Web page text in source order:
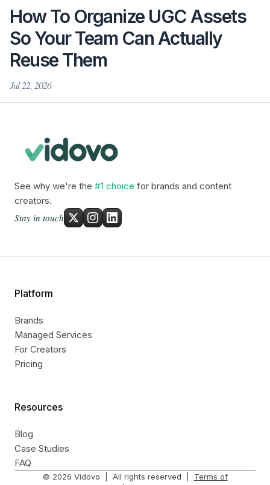
How To Organize UGC Assets
So Your Team Can Actually
Reuse Them
Jul 22, 2026
See why we're the #1 choice for brands and content
creators.
Stay in touch
Platform
Brands
Managed Services
For Creators
Pricing
Resources
Blog
Case Studies
FAQ
© 2026 Vidovo | All rights reserved | Terms of